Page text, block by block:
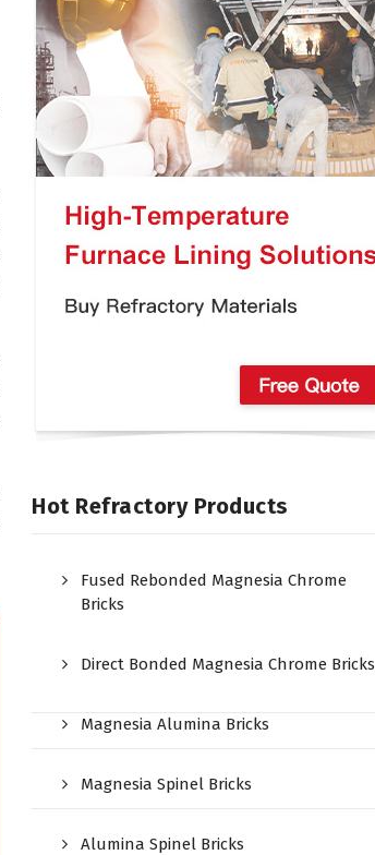
Hot Refractory Products
Fused Rebonded Magnesia Chrome
Bricks
Direct Bonded Magnesia Chrome Bricks
Magnesia Alumina Bricks
Magnesia Spinel Bricks
Alumina Spinel Bricks